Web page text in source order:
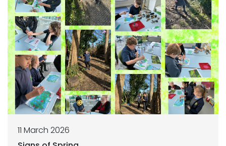
11 March 2026